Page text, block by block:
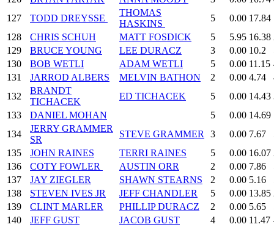
127
TODD DREYSSE
THOMAS
HASKINS
5 0.00 17.84
128
CHRIS SCHUH MATT FOSDICK 5 5.95 16.38
129
BRUCE YOUNG LEE DURACZ 3 0.00 10.2
130
BOB WETLI ADAM WETLI 5 0.00 11.15
131
JARROD ALBERS MELVIN BATHON 2 0.00 4.74
132
BRANDT
TICHACEK
ED TICHACEK 5 0.00 14.43
133
DANIEL MOHAN 5 0.00 14.69
134
JERRY GRAMMER
SR
STEVE GRAMMER 3 0.00 7.67
135
JOHN RAINES TERRI RAINES 5 0.00 16.07
136
COTY FOWLER AUSTIN ORR 2 0.00 7.86
137
JAY ZIEGLER SHAWN STEARNS 2 0.00 5.16
138
STEVEN IVES JR JEFF CHANDLER 5 0.00 13.85
139
CLINT MARLER PHILLIP DURACZ 2 0.00 5.65
140
JEFF GUST JACOB GUST 4 0.00 11.47